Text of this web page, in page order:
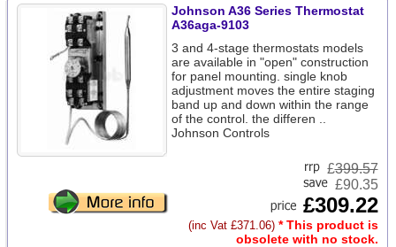
Johnson A36 Series Thermostat
A36aga-9103
3 and 4-stage thermostats models
are available in "open" construction
for panel mounting. single knob
adjustment moves the entire staging
band up and down within the range
of the control. the differen ..
Johnson Controls
£399.57
£90.35
£309.22
(inc Vat £371.06) * This product is
obsolete with no stock.